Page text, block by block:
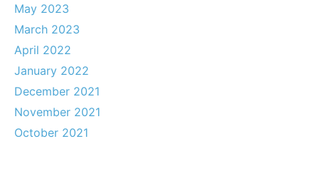
May 2023
March 2023
April 2022
January 2022
December 2021
November 2021
October 2021